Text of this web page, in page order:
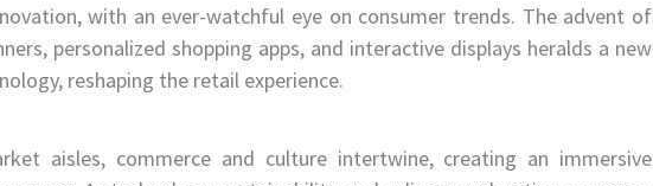
with an ever-watchful eye on consumer trends. The advent of
personalized shopping apps, and interactive displays heralds a new
reshaping the retail experience.
aisles, commerce and culture intertwine, creating an immersive